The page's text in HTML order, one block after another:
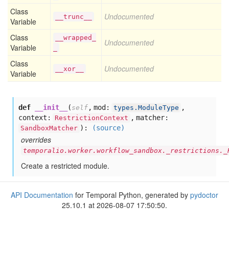
Class
Variable
__trunc__ Undocumented
Class
Variable
__wrapped_
Undocumented
Class
Variable
__xor__ Undocumented
def __init__ ( self , mod: types.ModuleType ,
context:
RestrictionContext , matcher:
SandboxMatcher ): (source)
overrides
Create a restricted module.
API Documentation for Temporal Python, generated by pydoctor
25.10.1 at 2026-08-07 17:50:50.